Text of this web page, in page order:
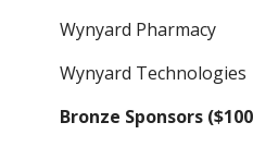
Wynyard Pharmacy
Wynyard Technologies
Bronze Sponsors